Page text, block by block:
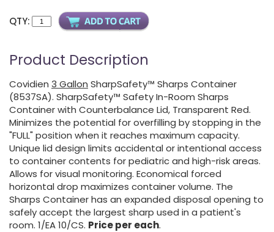
QTY:
Product Description
Covidien 3 Gallon SharpSafety™ Sharps Container
(8537SA). SharpSafety™ Safety In-Room Sharps
Container with Counterbalance Lid, Transparent Red.
Minimizes the potential for overfilling by stopping in the
"FULL" position when it reaches maximum capacity.
Unique lid design limits accidental or intentional access
to container contents for pediatric and high-risk areas.
Allows for visual monitoring. Economical forced
horizontal drop maximizes container volume. The
Sharps Container has an expanded disposal opening to
safely accept the largest sharp used in a patient's
room. 1/EA 10/CS. Price per each.